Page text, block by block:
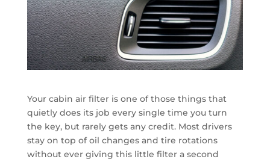
Your cabin air filter is one of those things that
quietly does its job every single time you turn
the key, but rarely gets any credit. Most drivers
stay on top of oil changes and tire rotations
without ever giving this little filter a second